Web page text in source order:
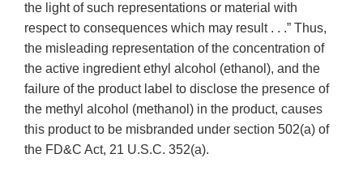
the light of such representations or material with
respect to consequences which may result . . .” Thus,
the misleading representation of the concentration of
the active ingredient ethyl alcohol (ethanol), and the
failure of the product label to disclose the presence of
the methyl alcohol (methanol) in the product, causes
this product to be misbranded under section 502(a) of
the FD&C Act, 21 U.S.C. 352(a).